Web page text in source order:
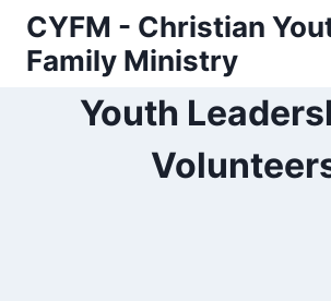
Skip
content
CYFM - Christian
Family Ministry
Youth